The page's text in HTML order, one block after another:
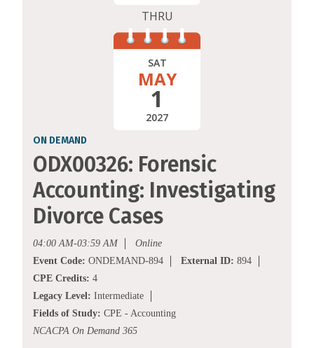
THRU
SAT
MAY
1
2027
ON DEMAND
ODX00326: Forensic
Accounting: Investigating
Divorce Cases
04:00 AM-03:59 AM
Online
Event Code: ONDEMAND-894 External ID: 894
CPE Credits: 4
Legacy Level: Intermediate
Fields of Study: CPE - Accounting
NCACPA On Demand 365